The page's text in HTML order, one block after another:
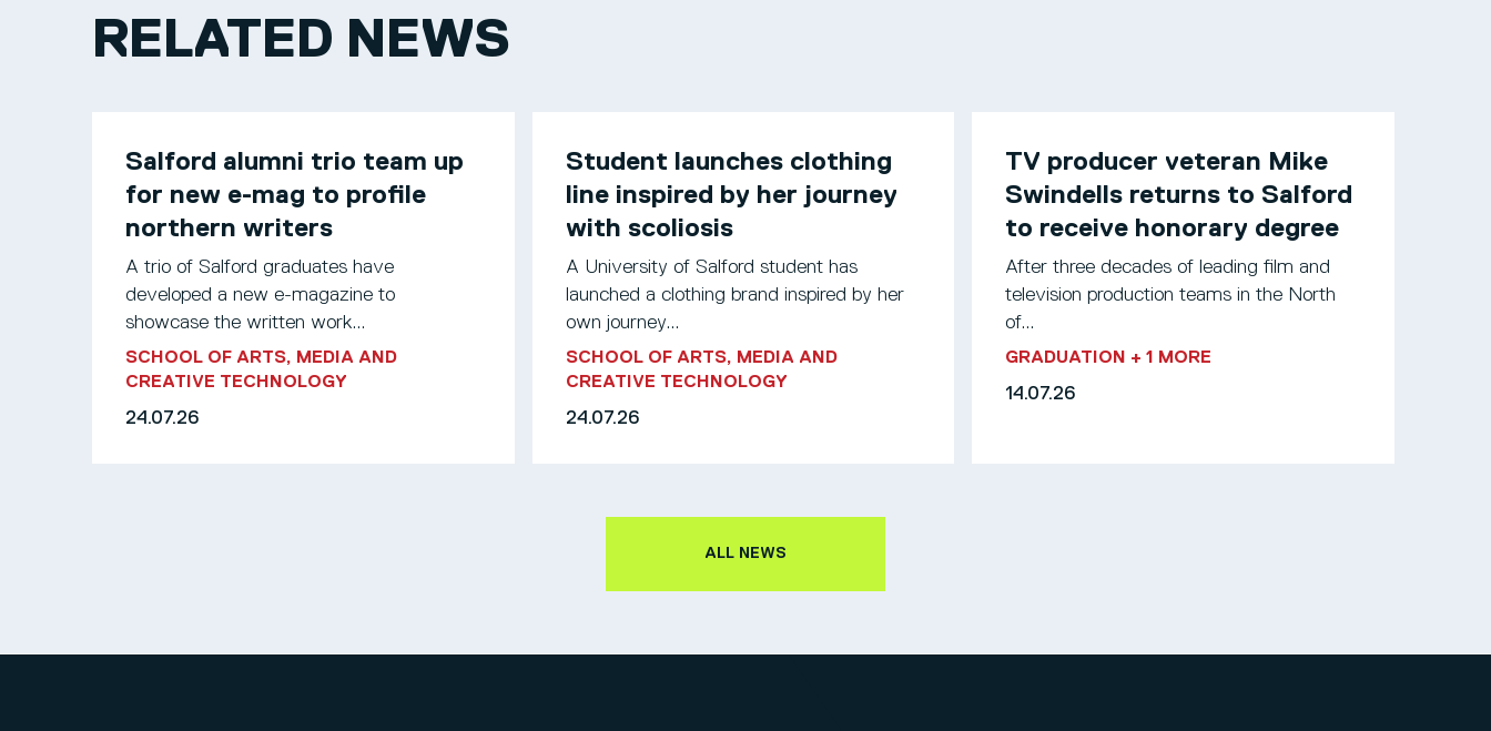
RELATED NEWS
Salford alumni trio team up
for new e-mag to profile
northern writers
A trio of Salford graduates have
developed a new e-magazine to
showcase the written work...
SCHOOL OF ARTS, MEDIA AND
CREATIVE TECHNOLOGY
24.07.26
Student launches clothing
line inspired by her journey
with scoliosis
A University of Salford student has
launched a clothing brand inspired by her
own journey...
SCHOOL OF ARTS, MEDIA AND
CREATIVE TECHNOLOGY
24.07.26
TV producer veteran Mike
Swindells returns to Salford
to receive honorary degree
After three decades of leading film and
television production teams in the North
of...
GRADUATION + 1 MORE
14.07.26
ALL NEWS